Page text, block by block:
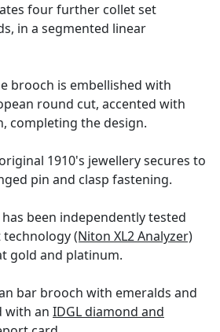
four further collet set
in a segmented linear
brooch is embellished with
round cut, accented with
completing the design.
1910's jewellery secures to
pin and clasp fastening.
been independently tested
technology(Niton XL2 Analyzer)
gold and platinum.
bar brooch with emeralds and
with an IDGL diamond and